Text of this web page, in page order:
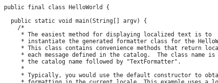
public final class HelloWorld {
  public static void main(String[] argv) {
    /*
     * The easiest method for displaying localized text is to
* instantiate the generated formatter class for the
* This class contains convenience methods that return
     * each message defined in the catalog.  The class name is
     * the catalog name followed by "TextFormatter".
     *
* Typically, you would use the default constructor to